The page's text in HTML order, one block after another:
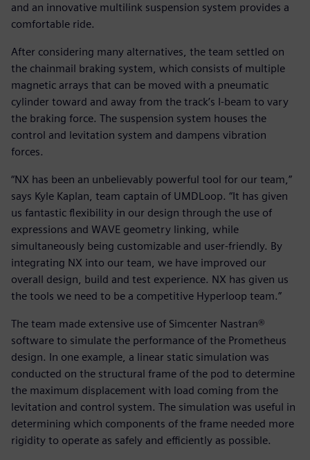
and an innovative multilink suspension system provides a
comfortable ride.
After considering many alternatives, the team settled on
the chainmail braking system, which consists of multiple
magnetic arrays that can be moved with a pneumatic
cylinder toward and away from the track’s I-beam to vary
the braking force. The suspension system houses the
control and levitation system and dampens vibration
forces.
“NX has been an unbelievably powerful tool for our team,”
says Kyle Kaplan, team captain of UMDLoop. “It has given
us fantastic flexibility in our design through the use of
expressions and WAVE geometry linking, while
simultaneously being customizable and user-friendly. By
integrating NX into our team, we have improved our
overall design, build and test experience. NX has given us
the tools we need to be a competitive Hyperloop team.”
The team made extensive use of Simcenter Nastran®
software to simulate the performance of the Prometheus
design. In one example, a linear static simulation was
conducted on the structural frame of the pod to determine
the maximum displacement with load coming from the
levitation and control system. The simulation was useful in
determining which components of the frame needed more
rigidity to operate as safely and efficiently as possible.